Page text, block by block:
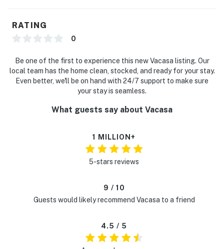
RATING
0
Be one of the first to experience this new Vacasa listing. Our
local team has the home clean, stocked, and ready for your stay.
Even better, we'll be on hand with 24/7 support to make sure
your stay is seamless.
What guests say about Vacasa
1 MILLION+
5-stars reviews
9 / 10
Guests would likely recommend Vacasa to a friend
4.5 / 5